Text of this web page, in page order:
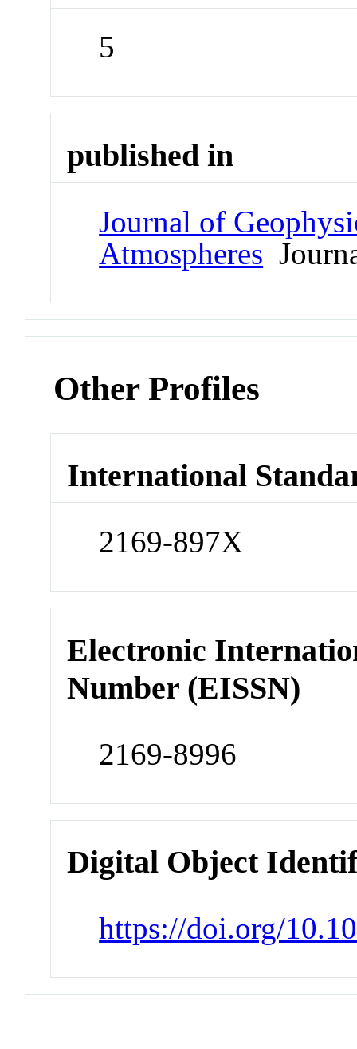
5
published in
Journal of
Atmospheres
Other Profiles
International
2169-897X
Electronic
Number (EISSN)
2169-8996
Digital Object
https://doi.org/